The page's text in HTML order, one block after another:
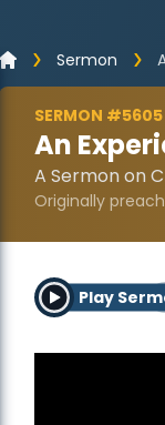
Sermon
SERMON #5605
An
A Sermon on
Originally
Play